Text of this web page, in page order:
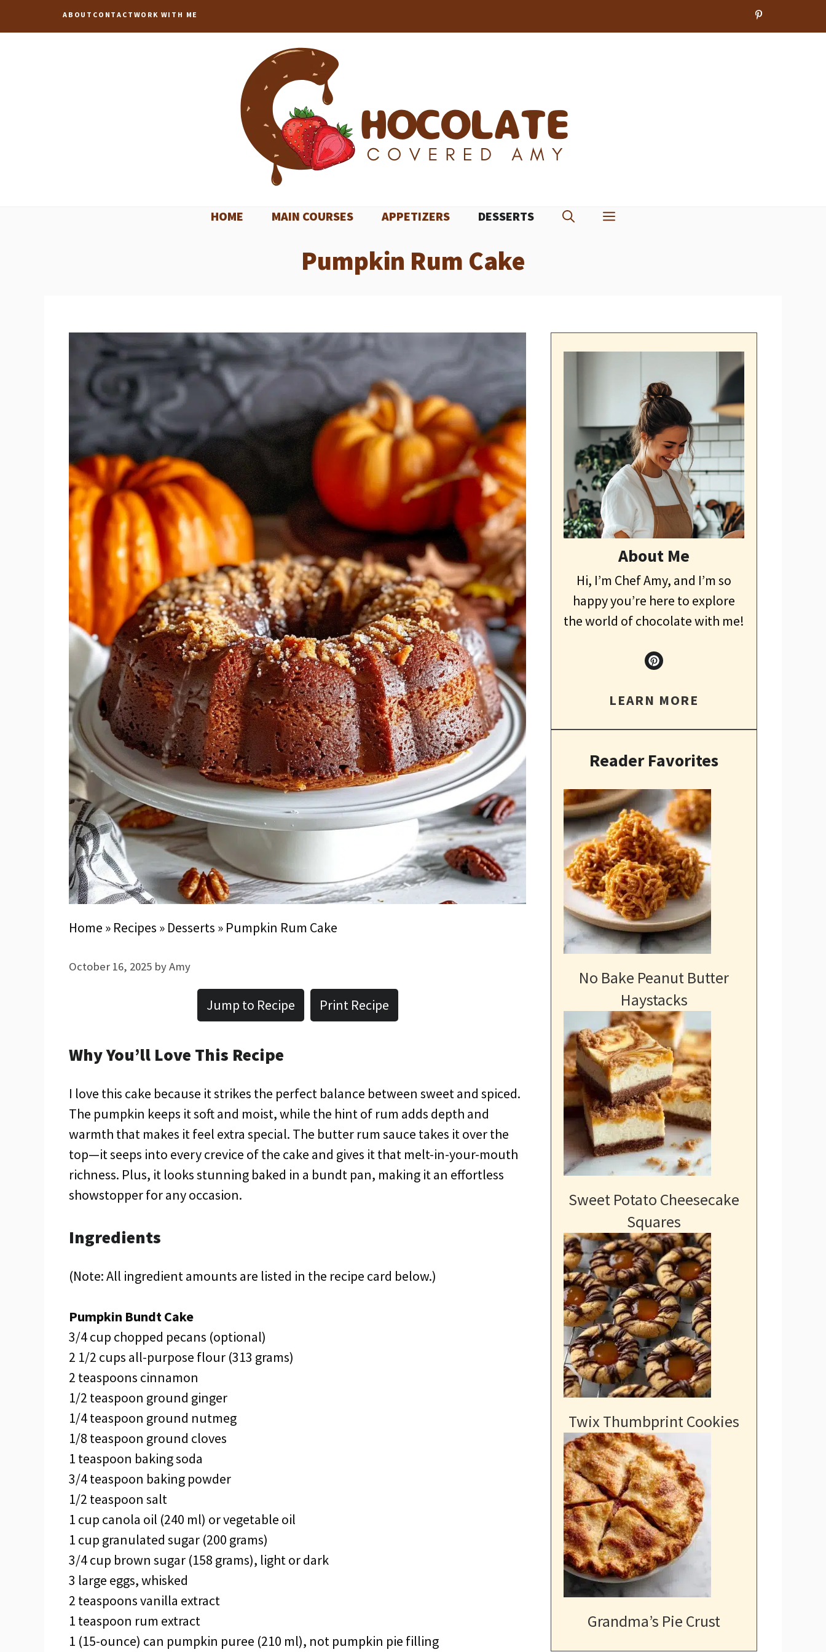
to
ABOUT CONTACT WORK WITH ME
HOME MAIN COURSES APPETIZERS DESSERTS
Pumpkin Rum Cake
Home » Recipes » Desserts » Pumpkin Rum Cake
October 16, 2025 byAmy
Jump to Recipe Print Recipe
Why You’ll Love This Recipe
I love this cake because it strikes the perfect balance between sweet and spiced.
The pumpkin keeps it soft and moist, while the hint of rum adds depth and
warmth that makes it feel extra special. The butter rum sauce takes it over the
top—it seeps into every crevice of the cake and gives it that melt-in-your-mouth
richness. Plus, it looks stunning baked in a bundt pan, making it an effortless
showstopper for any occasion.
Ingredients
(Note: All ingredient amounts are listed in the recipe card below.)
Pumpkin Bundt Cake
3/4 cup chopped pecans (optional)
2 1/2 cups all-purpose flour (313 grams)
2 teaspoons cinnamon
1/2 teaspoon ground ginger
1/4 teaspoon ground nutmeg
1/8 teaspoon ground cloves
1 teaspoon baking soda
3/4 teaspoon baking powder
1/2 teaspoon salt
1 cup canola oil (240 ml) or vegetable oil
1 cup granulated sugar (200 grams)
3/4 cup brown sugar (158 grams), light or dark
3 large eggs, whisked
2 teaspoons vanilla extract
1 teaspoon rum extract
1 (15-ounce) can pumpkin puree (210 ml), not pumpkin pie filling
About Me
Hi, I’m Chef Amy, and I’m so
happy you’re here to explore
the world of chocolate with me!
LEARN MORE
Reader Favorites
No Bake Peanut Butter
Haystacks
Sweet Potato Cheesecake
Squares
Twix Thumbprint Cookies
Grandma’s Pie Crust